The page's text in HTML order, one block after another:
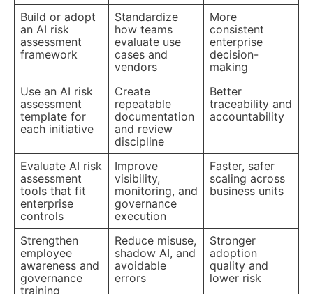
Build or adopt
an AI risk
assessment
framework
Standardize
how teams
evaluate use
cases and
vendors
More
consistent
enterprise
decision-
making
Use an AI risk
assessment
template for
each initiative
Create
repeatable
documentation
and review
discipline
Better
traceability and
accountability
Evaluate AI risk
assessment
tools that fit
enterprise
controls
Improve
visibility,
monitoring, and
governance
execution
Faster, safer
scaling across
business units
Strengthen
employee
awareness and
governance
training
Reduce misuse,
shadow AI, and
avoidable
errors
Stronger
adoption
quality and
lower risk